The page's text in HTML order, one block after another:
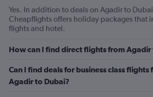
Yes. In addition to deals on Agadir to
Cheapflights offers holiday packages that
flights and hotel.
How can I find direct flights from Agadir
Can I find deals for business class flights
Agadir to Dubai?